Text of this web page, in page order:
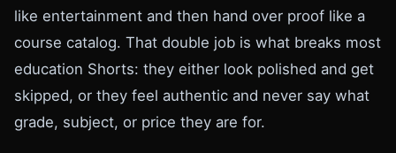
like entertainment and then hand over proof like a
course catalog. That double job is what breaks most
education Shorts: they either look polished and get
skipped, or they feel authentic and never say what
grade, subject, or price they are for.